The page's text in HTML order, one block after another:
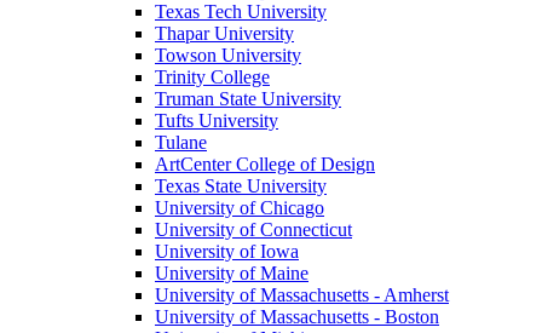
Texas Tech University
Thapar University
Towson University
Trinity College
Truman State University
Tufts University
Tulane
ArtCenter College of Design
Texas State University
University of Chicago
University of Connecticut
University of Iowa
University of Maine
University of Massachusetts - Amherst
University of Massachusetts - Boston